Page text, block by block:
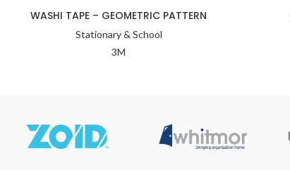
WASHI TAPE – GEOMETRIC PATTERN
Stationary & School
3M